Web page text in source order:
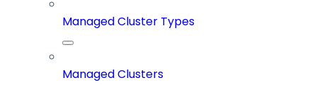
Managed Cluster Types
Managed Clusters